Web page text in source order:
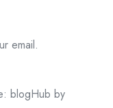
email.
blogHub by